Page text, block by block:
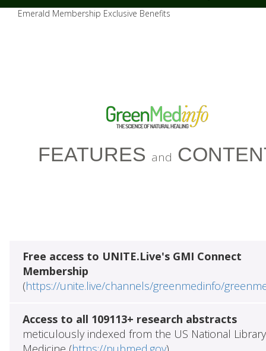
Emerald Membership Exclusive Benefits
FEATURES and
Free access to UNITE.Live's GMI Connect
Membership
(https://unite.live/channels/greenmedinfo/
Access to all 109113+ research abstracts
meticulously indexed from the US National